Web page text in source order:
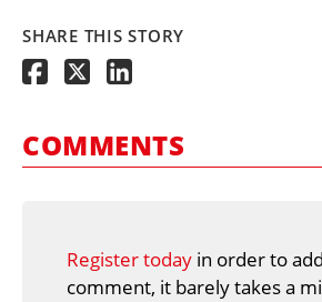
SHARE THIS STORY
COMMENTS
Register today in order to
comment, it barely takes a